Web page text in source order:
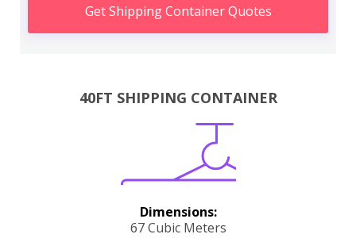
Get Shipping Container Quotes
40FT SHIPPING CONTAINER
Dimensions:
67 Cubic Meters